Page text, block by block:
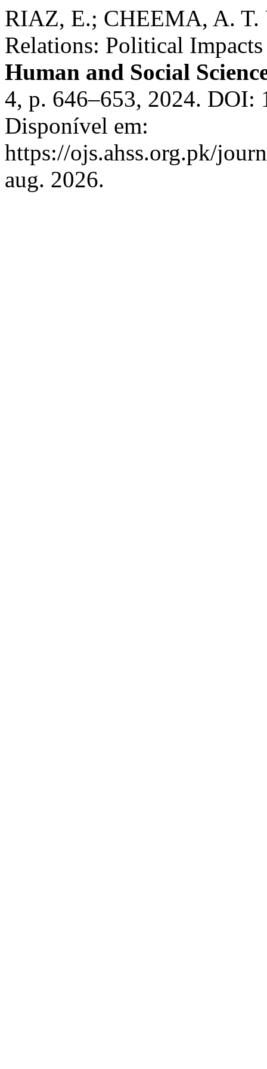
RIAZ, E.; CHEEMA, A. T.
Relations: Political
Human and Social
4, p. 646–653, 2024. DOI:
Disponível em:
https://ojs.ahss.org.pk/
aug. 2026.